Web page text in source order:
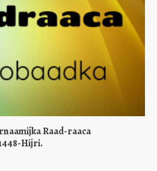
Raad-raaca
Hijri.